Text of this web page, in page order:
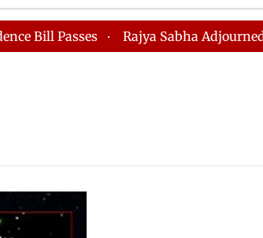
SPORTS Jobs / Internships
Passes Rajya Sabha Adjourned Till